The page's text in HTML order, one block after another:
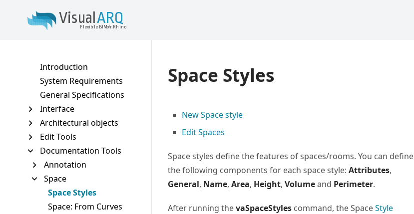
VisualARQ help
VisualARQ
Flexible BIM f
or Rhino
Introduction
System Requirements
General Specifications
Interface
Architectural objects
Edit Tools
Documentation Tools
Annotation
Space
Space Styles
Space: From Curves
Space Styles
New Space style
Edit Spaces
Space styles define the features of spaces/rooms. You can define
the following components for each space style: Attributes,
General, Name, Area, Height, Volumeand Perimeter.
After running thevaSpaceStyles command, the SpaceStyle